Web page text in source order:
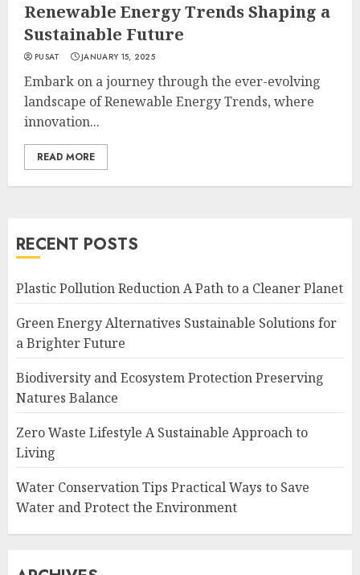
Renewable Energy Trends Shaping a
Sustainable Future
PUSAT JANUARY 15, 2025
Embark on a journey through the ever-evolving
landscape of Renewable Energy Trends, where
innovation...
READ MORE
RECENT POSTS
Plastic Pollution Reduction A Path to a Cleaner Planet
Green Energy Alternatives Sustainable Solutions for
a Brighter Future
Biodiversity and Ecosystem Protection Preserving
Natures Balance
Zero Waste Lifestyle A Sustainable Approach to
Living
Water Conservation Tips Practical Ways to Save
Water and Protect the Environment